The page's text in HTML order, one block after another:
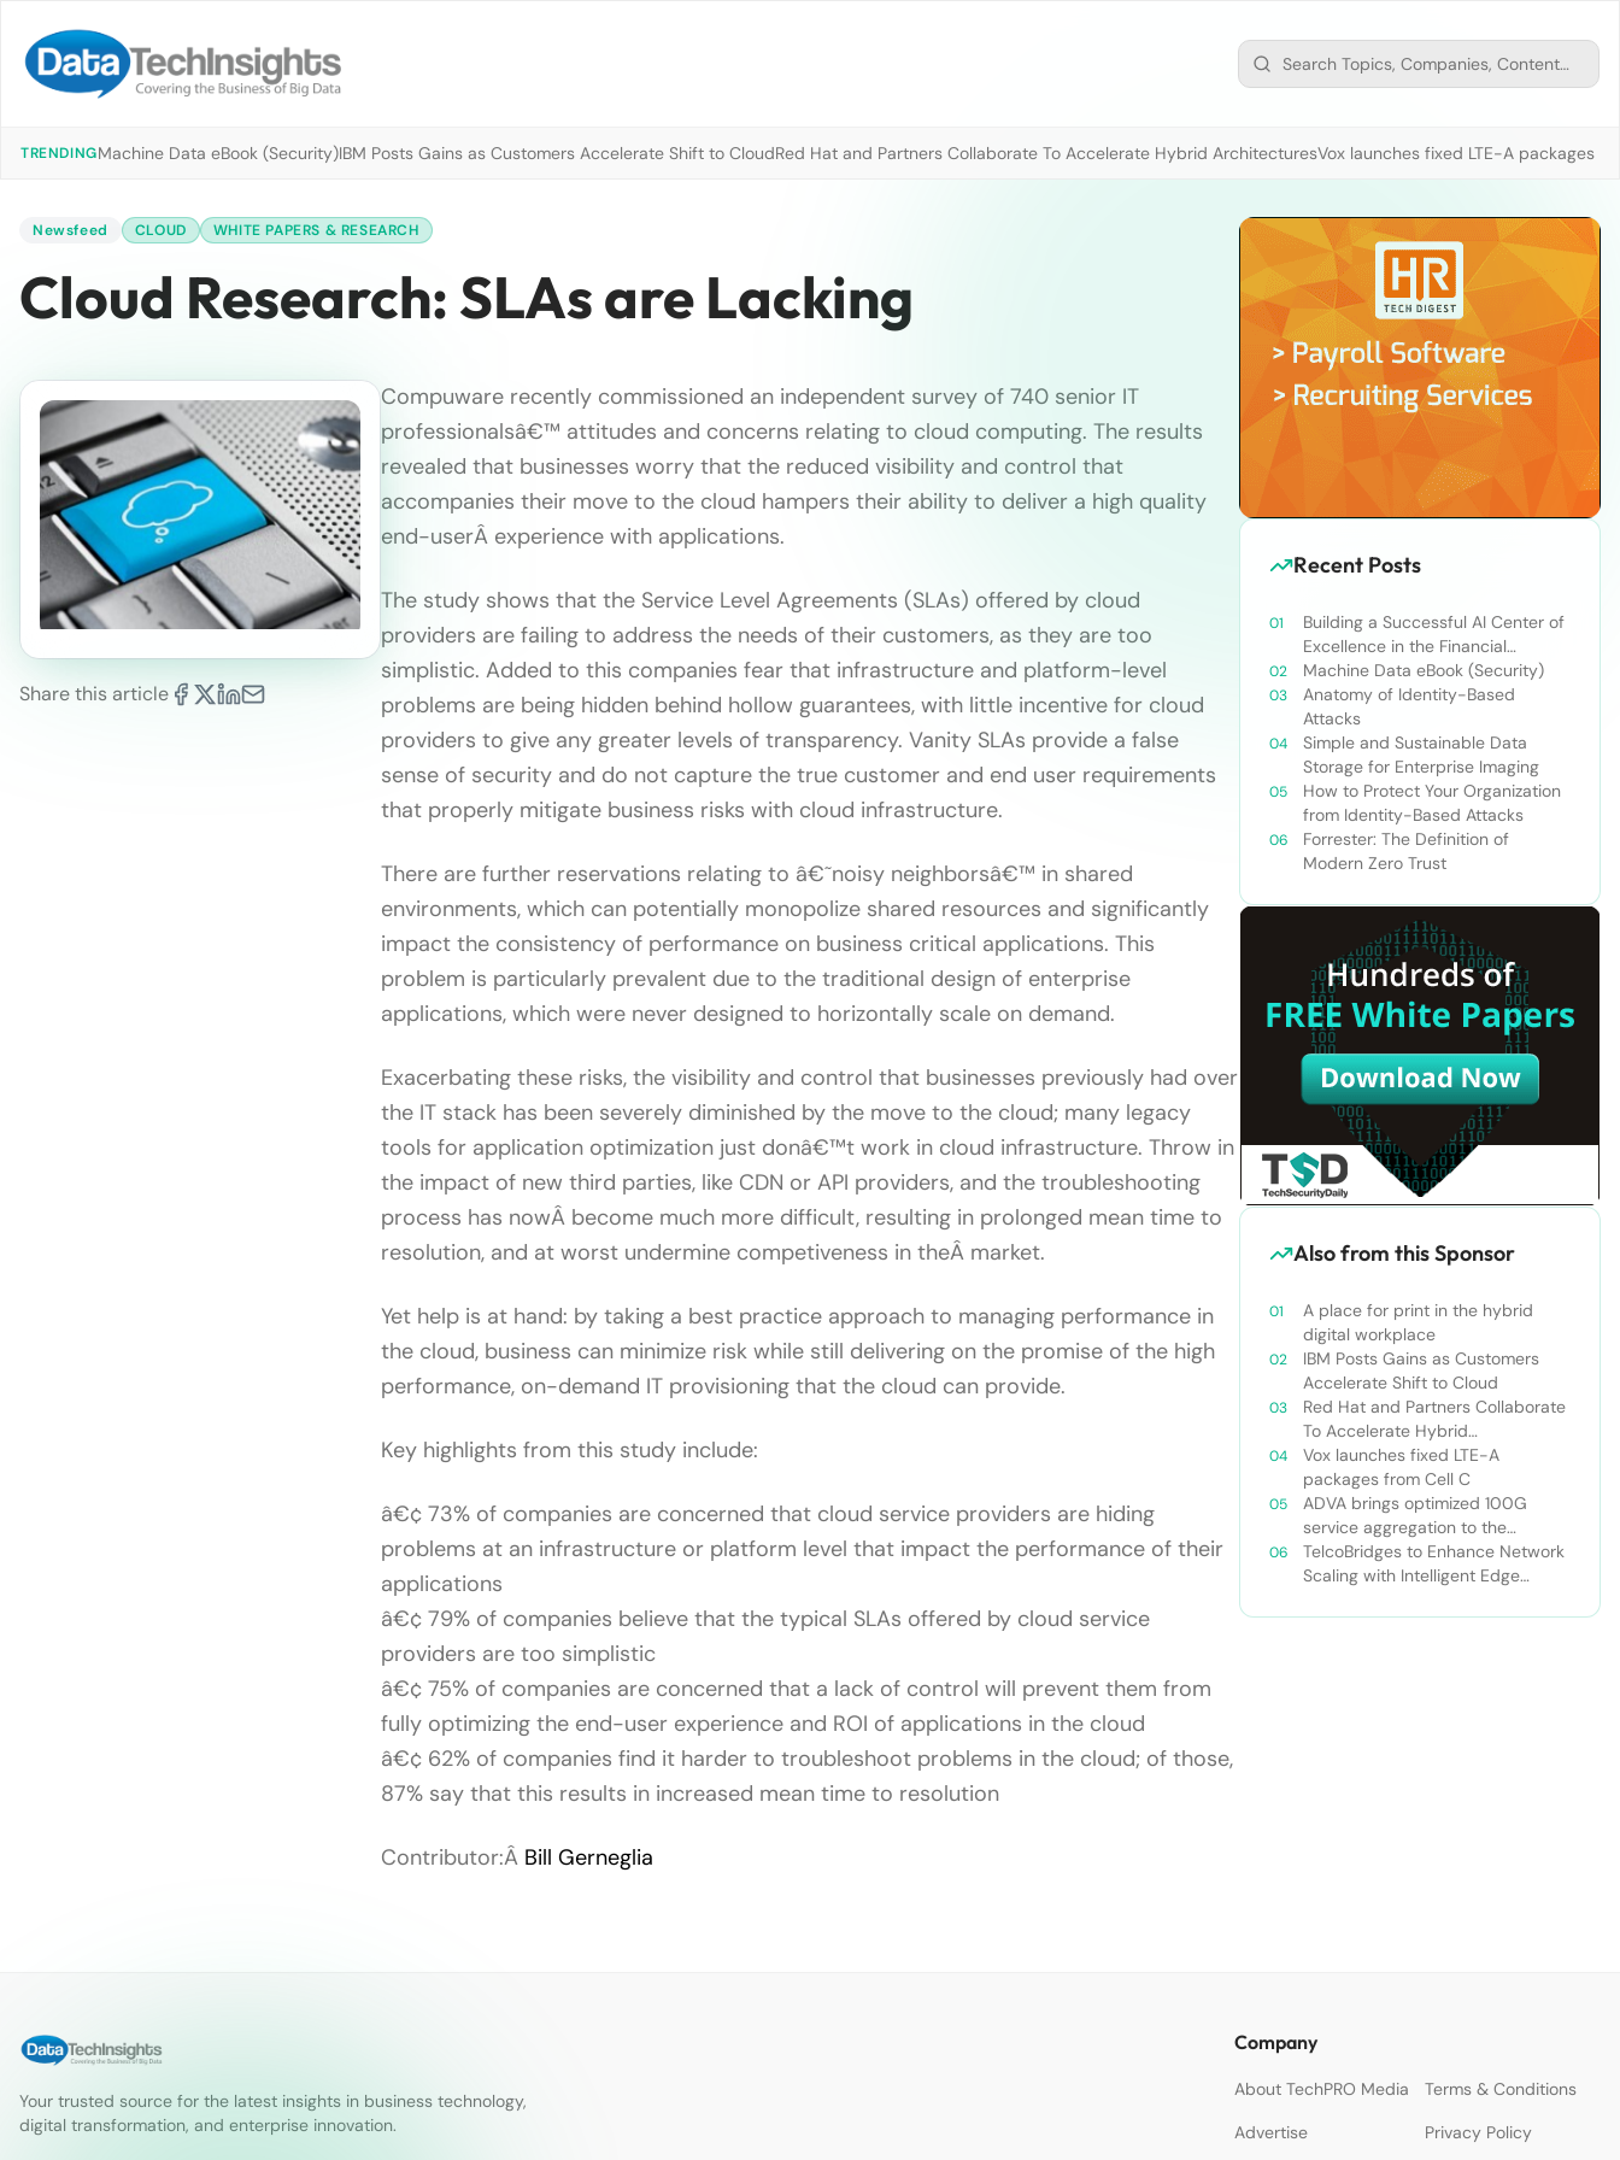
TRENDINGMachine Data eBook (Security)IBM Posts Gains as Customers Accelerate Shift to CloudRed Hat and Partners Collaborate To Accelerate Hybrid ArchitecturesVox launches fixed LTE-A packages
Newsfeed CLOUD WHITE PAPERS & RESEARCH
Cloud Research: SLAs are Lacking
Share this article
Compuware recently commissioned an independent survey of 740 senior IT
professionalsâ€™ attitudes and concerns relating to cloud computing. The results
revealed that businesses worry that the reduced visibility and control that
accompanies their move to the cloud hampers their ability to deliver a high quality
end-userÂ experience with applications.
The study shows that the Service Level Agreements (SLAs) offered by cloud
providers are failing to address the needs of their customers, as they are too
simplistic. Added to this companies fear that infrastructure and platform-level
problems are being hidden behind hollow guarantees, with little incentive for cloud
providers to give any greater levels of transparency. Vanity SLAs provide a false
sense of security and do not capture the true customer and end user requirements
that properly mitigate business risks with cloud infrastructure.
There are further reservations relating to â€˜noisy neighborsâ€™ in shared
environments, which can potentially monopolize shared resources and significantly
impact the consistency of performance on business critical applications. This
problem is particularly prevalent due to the traditional design of enterprise
applications, which were never designed to horizontally scale on demand.
Exacerbating these risks, the visibility and control that businesses previously had over
the IT stack has been severely diminished by the move to the cloud; many legacy
tools for application optimization just donâ€™t work in cloud infrastructure. Throw in
the impact of new third parties, like CDN or API providers, and the troubleshooting
process has nowÂ become much more difficult, resulting in prolonged mean time to
resolution, and at worst undermine competiveness in theÂ market.
Yet help is at hand: by taking a best practice approach to managing performance in
the cloud, business can minimize risk while still delivering on the promise of the high
performance, on-demand IT provisioning that the cloud can provide.
Key highlights from this study include:
â€¢ 73% of companies are concerned that cloud service providers are hiding
problems at an infrastructure or platform level that impact the performance of their
applications
â€¢ 79% of companies believe that the typical SLAs offered by cloud service
providers are too simplistic
â€¢ 75% of companies are concerned that a lack of control will prevent them from
fully optimizing the end-user experience and ROI of applications in the cloud
â€¢ 62% of companies find it harder to troubleshoot problems in the cloud; of those,
87% say that this results in increased mean time to resolution
Contributor:Â Bill Gerneglia
Recent Posts
Building a Successful AI Center of
Excellence in the Financial
Services Industry
Machine Data eBook (Security)
Anatomy of Identity-Based
Attacks
Simple and Sustainable Data
Storage for Enterprise Imaging
How to Protect Your Organization
from Identity-Based Attacks
Forrester: The Definition of
Modern Zero Trust
Also from this Sponsor
A place for print in the hybrid
digital workplace
IBM Posts Gains as Customers
Accelerate Shift to Cloud
Red Hat and Partners Collaborate
To Accelerate Hybrid
Architectures
Vox launches fixed LTE-A
packages from Cell C
ADVA brings optimized 100G
service aggregation to the
network edge
TelcoBridges to Enhance Network
Scaling with Intelligent Edge
Your trusted source for the latest insights in business technology,
digital transformation, and enterprise innovation.
Company
About TechPRO Media
Terms & Conditions
Advertise
Privacy Policy